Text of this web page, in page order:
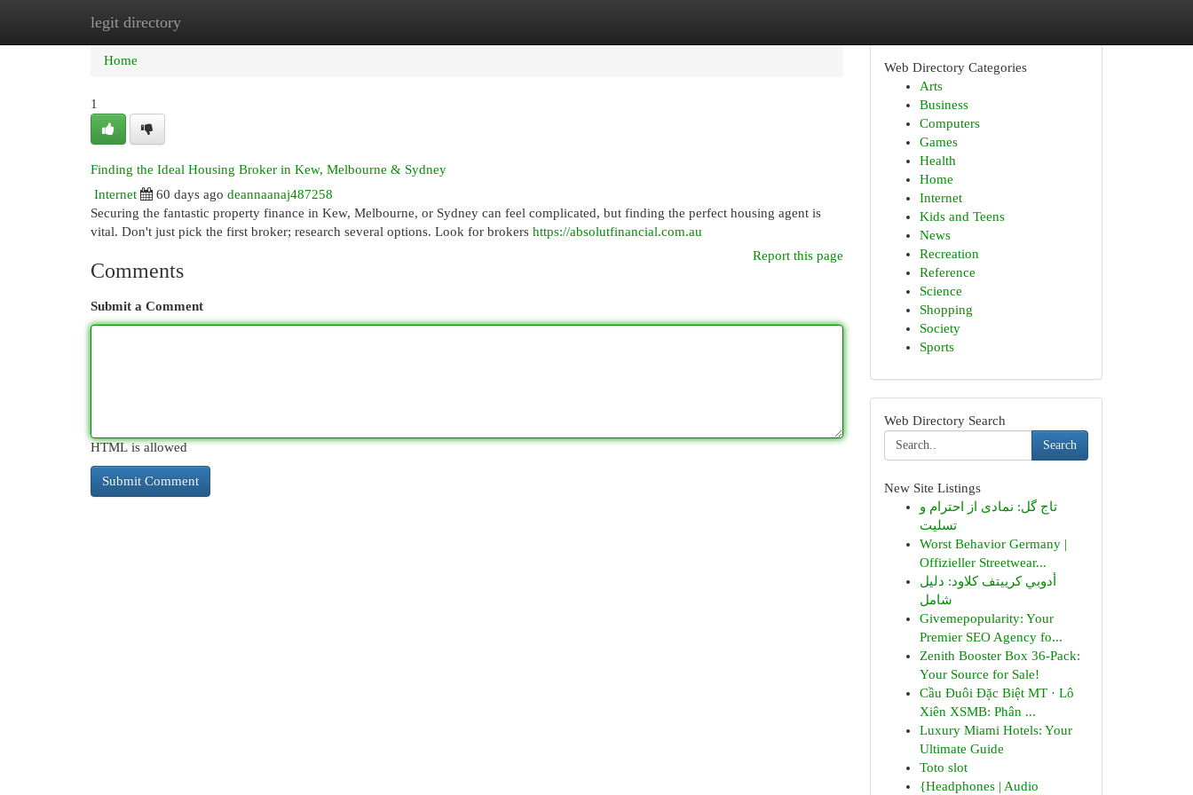
legit directory
Home New Site Listings
Home
1
Finding the Ideal Housing Broker in Kew, Melbourne & Sydney
Internet
60 days ago deannaanaj487258
Securing the fantastic property finance in Kew, Melbourne, or Sydney can feel complicated, but finding the perfect housing agent is
vital. Don't just pick the first broker; research several options. Look for brokers https://absolutfinancial.com.au
Report this page
Comments
Submit a Comment
HTML is allowed
Web Directory Categories
Arts
Business
Computers
Games
Health
Home
Internet
Kids and Teens
News
Recreation
Reference
Science
Shopping
Society
Sports
Web Directory Search
Search
New Site Listings
تاج گل: نمادی از احترام و
تسلیت
Worst Behavior Germany |
Offizieller Streetwear...
أدوبي كرييتف كلاود: دليل
شامل
Givemepopularity: Your
Premier SEO Agency fo...
Zenith Booster Box 36-Pack:
Your Source for Sale!
Cầu Đuôi Đặc Biệt MT · Lô
Xiên XSMB: Phân ...
Luxury Miami Hotels: Your
Ultimate Guide
Toto slot
{Headphones | Audio